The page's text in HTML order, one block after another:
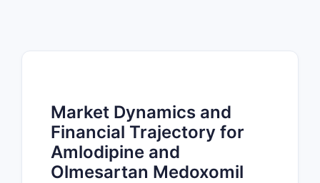
Market Dynamics and
Financial Trajectory for
Amlodipine and
Olmesartan Medoxomil